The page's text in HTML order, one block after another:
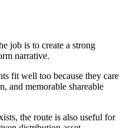
job is to create a strong
narrative.
fit well too because they care
and memorable shareable
the route is also useful for